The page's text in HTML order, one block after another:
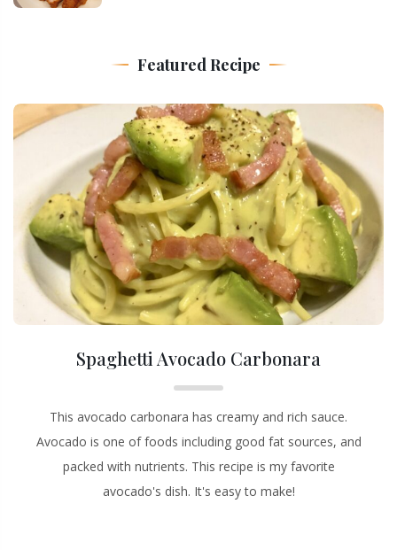
Featured Recipe
Spaghetti Avocado Carbonara
This avocado carbonara has creamy and rich sauce.
Avocado is one of foods including good fat sources, and
packed with nutrients. This recipe is my favorite
avocado's dish. It's easy to make!